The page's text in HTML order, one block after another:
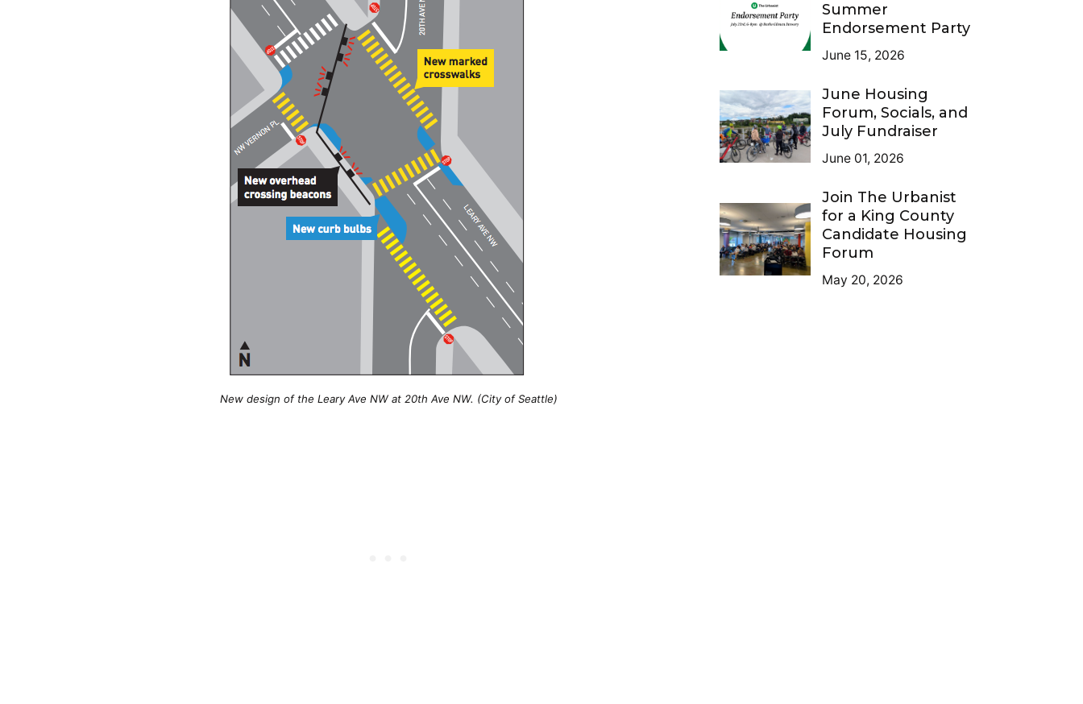
New design of the Leary Ave NW at 20th Ave NW. (City of Seattle)
Summer
Endorsement Party
June 15, 2026
June Housing
Forum, Socials, and
July Fundraiser
June 01, 2026
Join The Urbanist
for a King County
Candidate Housing
Forum
May 20, 2026